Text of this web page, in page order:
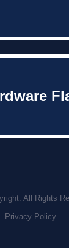
All Rights
Privacy Policy